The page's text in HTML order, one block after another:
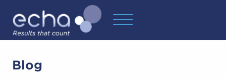
Blog